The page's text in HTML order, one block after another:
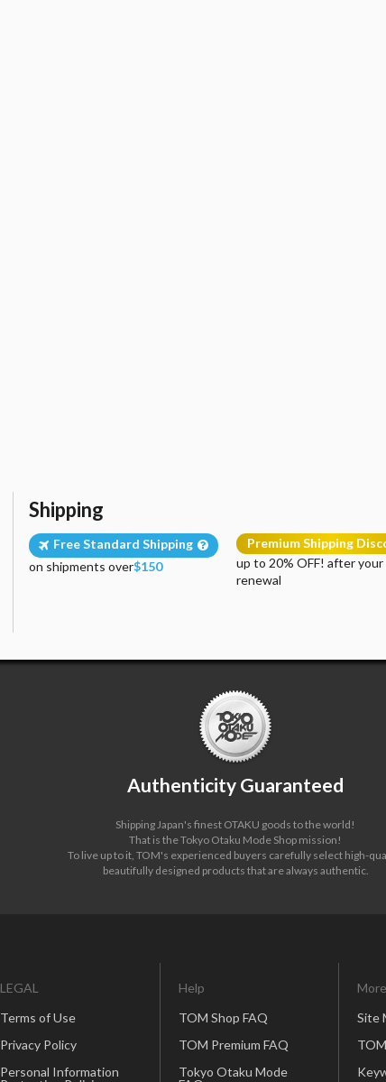
Shipping
Free Standard Shipping
on shipments over$150
Premium Shipping
up to 20% OFF! after
renewal
Authenticity Guaranteed
Shipping Japan's finest OTAKU goods to the world!
That is the Tokyo Otaku Mode Shop mission!
To live up to it, TOM's experienced buyers carefully select high-
beautifully designed products that are always authentic.
LEGAL
Terms of Use
Privacy Policy
Personal Information
Help
TOM Shop FAQ
TOM Premium FAQ
Tokyo Otaku Mode
Site